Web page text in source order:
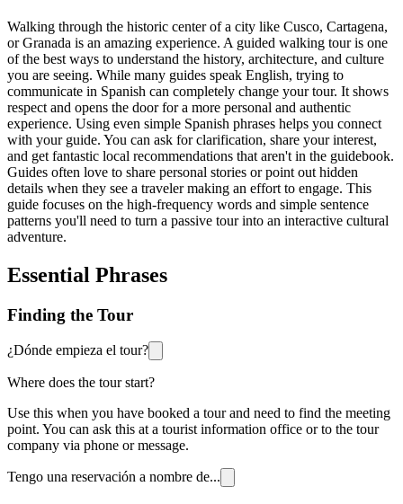
Walking through the historic center of a city like Cusco, Cartagena,
or Granada is an amazing experience. A guided walking tour is one
of the best ways to understand the history, architecture, and culture
you are seeing. While many guides speak English, trying to
communicate in Spanish can completely change your tour. It shows
respect and opens the door for a more personal and authentic
experience. Using even simple Spanish phrases helps you connect
with your guide. You can ask for clarification, share your interest,
and get fantastic local recommendations that aren't in the guidebook.
Guides often love to share personal stories or point out hidden
details when they see a traveler making an effort to engage. This
guide focuses on the high-frequency words and simple sentence
patterns you'll need to turn a passive tour into an interactive cultural
adventure.
Essential Phrases
Finding the Tour
¿Dónde empieza el tour?
Where does the tour start?
Use this when you have booked a tour and need to find the meeting
point. You can ask this at a tourist information office or to the tour
company via phone or message.
Tengo una reservación a nombre de...